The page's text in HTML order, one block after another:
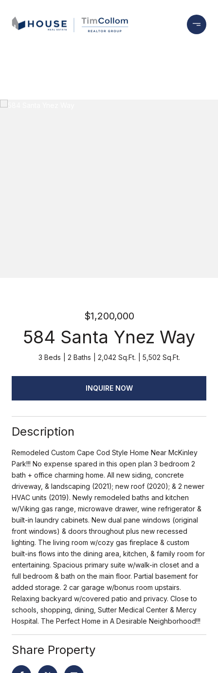
$1,200,000
584 Santa Ynez Way
3 Beds 2 Baths 2,042 Sq.Ft. 5,502 Sq.Ft.
INQUIRE NOW
Description
Remodeled Custom Cape Cod Style Home Near McKinley
Park!!! No expense spared in this open plan 3 bedroom 2
bath + office charming home. All new siding, concrete
driveway, & landscaping (2021); new roof (2020); & 2 newer
HVAC units (2019). Newly remodeled baths and kitchen
w/Viking gas range, microwave drawer, wine refrigerator &
built-in laundry cabinets. New dual pane windows (original
front windows) & doors throughout plus new recessed
lighting. The living room w/cozy gas fireplace & custom
built-ins flows into the dining area, kitchen, & family room for
entertaining. Spacious primary suite w/walk-in closet and a
full bedroom & bath on the main floor. Partial basement for
added storage. 2 car garage w/bonus room upstairs.
Relaxing backyard w/covered patio and privacy. Close to
schools, shopping, dining, Sutter Medical Center & Mercy
Hospital. The Perfect Home in A Desirable Neighborhood!!!
Share Property